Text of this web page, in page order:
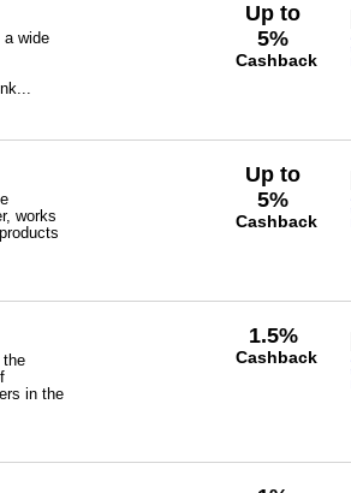
a wide
Up to
5%
Cashback
works
Up to
5%
Cashback
the
in the
1.5%
Cashback